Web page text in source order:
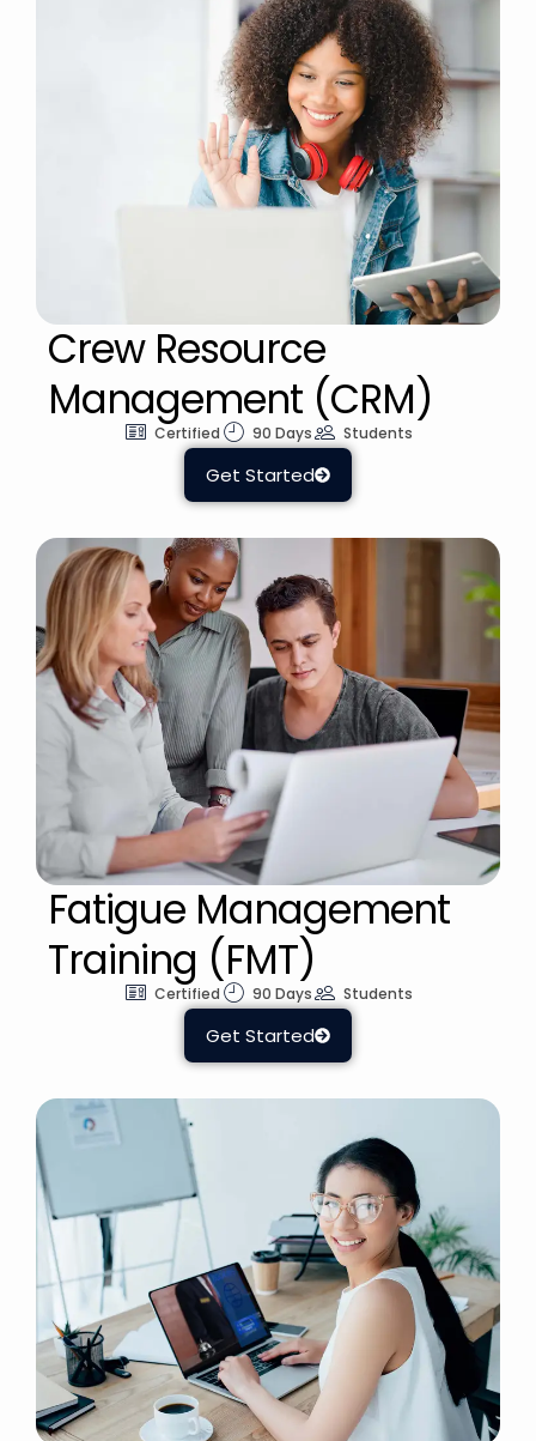
Crew Resource
Management (CRM)
Certified 90 Days Students
Get Started
Fatigue Management
Training (FMT)
Certified 90 Days Students
Get Started